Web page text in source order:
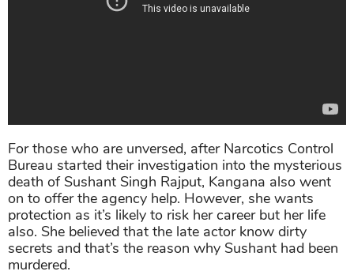
For those who are unversed, after Narcotics Control
Bureau started their investigation into the mysterious
death of Sushant Singh Rajput, Kangana also went
on to offer the agency help. However, she wants
protection as it’s likely to risk her career but her life
also. She believed that the late actor know dirty
secrets and that’s the reason why Sushant had been
murdered.